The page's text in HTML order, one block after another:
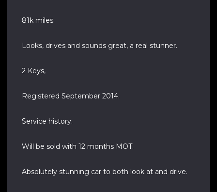
81k miles
Looks, drives and sounds great, a real stunner.
2 Keys,
Registered September 2014.
Service history.
Will be sold with 12 months MOT.
Absolutely stunning car to both look at and drive.